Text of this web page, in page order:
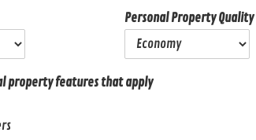
Personal Property Quality
property features that apply